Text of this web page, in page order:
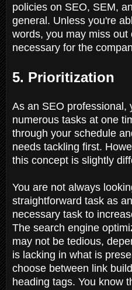
policies on SEO, SEM,
general. Unless you're
words, you may miss
necessary for the
5. Prioritization
As an SEO professional,
numerous tasks at one
through your schedule
needs tackling first.
this concept is slightly
You are not always
straightforward task as
necessary task to
The search engine
may not be tedious,
is lacking in what is
choose between link
heading tags. You know